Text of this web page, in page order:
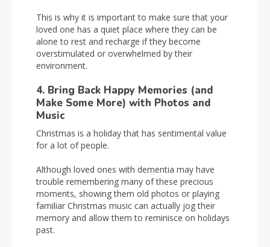
This is why it is important to make sure that your
loved one has a quiet place where they can be
alone to rest and recharge if they become
overstimulated or overwhelmed by their
environment.
4. Bring Back Happy Memories (and
Make Some More) with Photos and
Music
Christmas is a holiday that has sentimental value
for a lot of people.
Although loved ones with dementia may have
trouble remembering many of these precious
moments, showing them old photos or playing
familiar Christmas music can actually jog their
memory and allow them to reminisce on holidays
past.